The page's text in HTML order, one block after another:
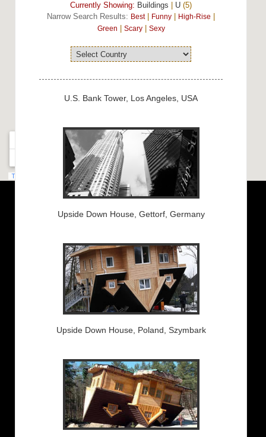
Currently Showing: Buildings U (5)
Narrow Search Results: Best| Funny High-Rise
Green Scary| Sexy
U.S. Bank Tower, Los Angeles, USA
Upside Down House, Gettorf, Germany
Upside Down House, Poland, Szymbark